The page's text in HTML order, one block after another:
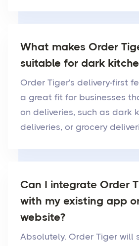
What makes Order
suitable for dark
Order Tiger's delivery-first
a great fit for businesses
on deliveries, such as dark
deliveries, or grocery
Can I integrate Order
with my existing app
website?
Absolutely. Order Tiger will